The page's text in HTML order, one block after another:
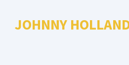
JOHNNY